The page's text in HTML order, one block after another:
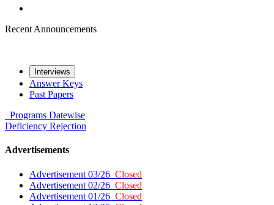
Recent Announcements
Interviews
Answer Keys
Past Papers
Programs Datewise
Deficiency Rejection
Advertisements
Advertisement 03/26 Closed
Advertisement 02/26 Closed
Advertisement 01/26 Closed